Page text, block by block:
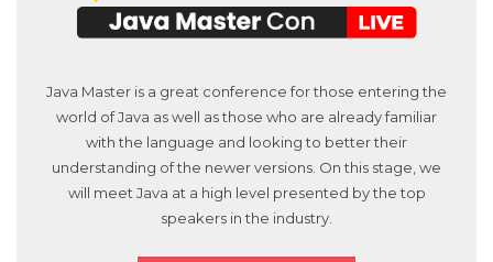
Java Master is a great conference for those entering the
world of Java as well as those who are already familiar
with the language and looking to better their
understanding of the newer versions. On this stage, we
will meet Java at a high level presented by the top
speakers in the industry.